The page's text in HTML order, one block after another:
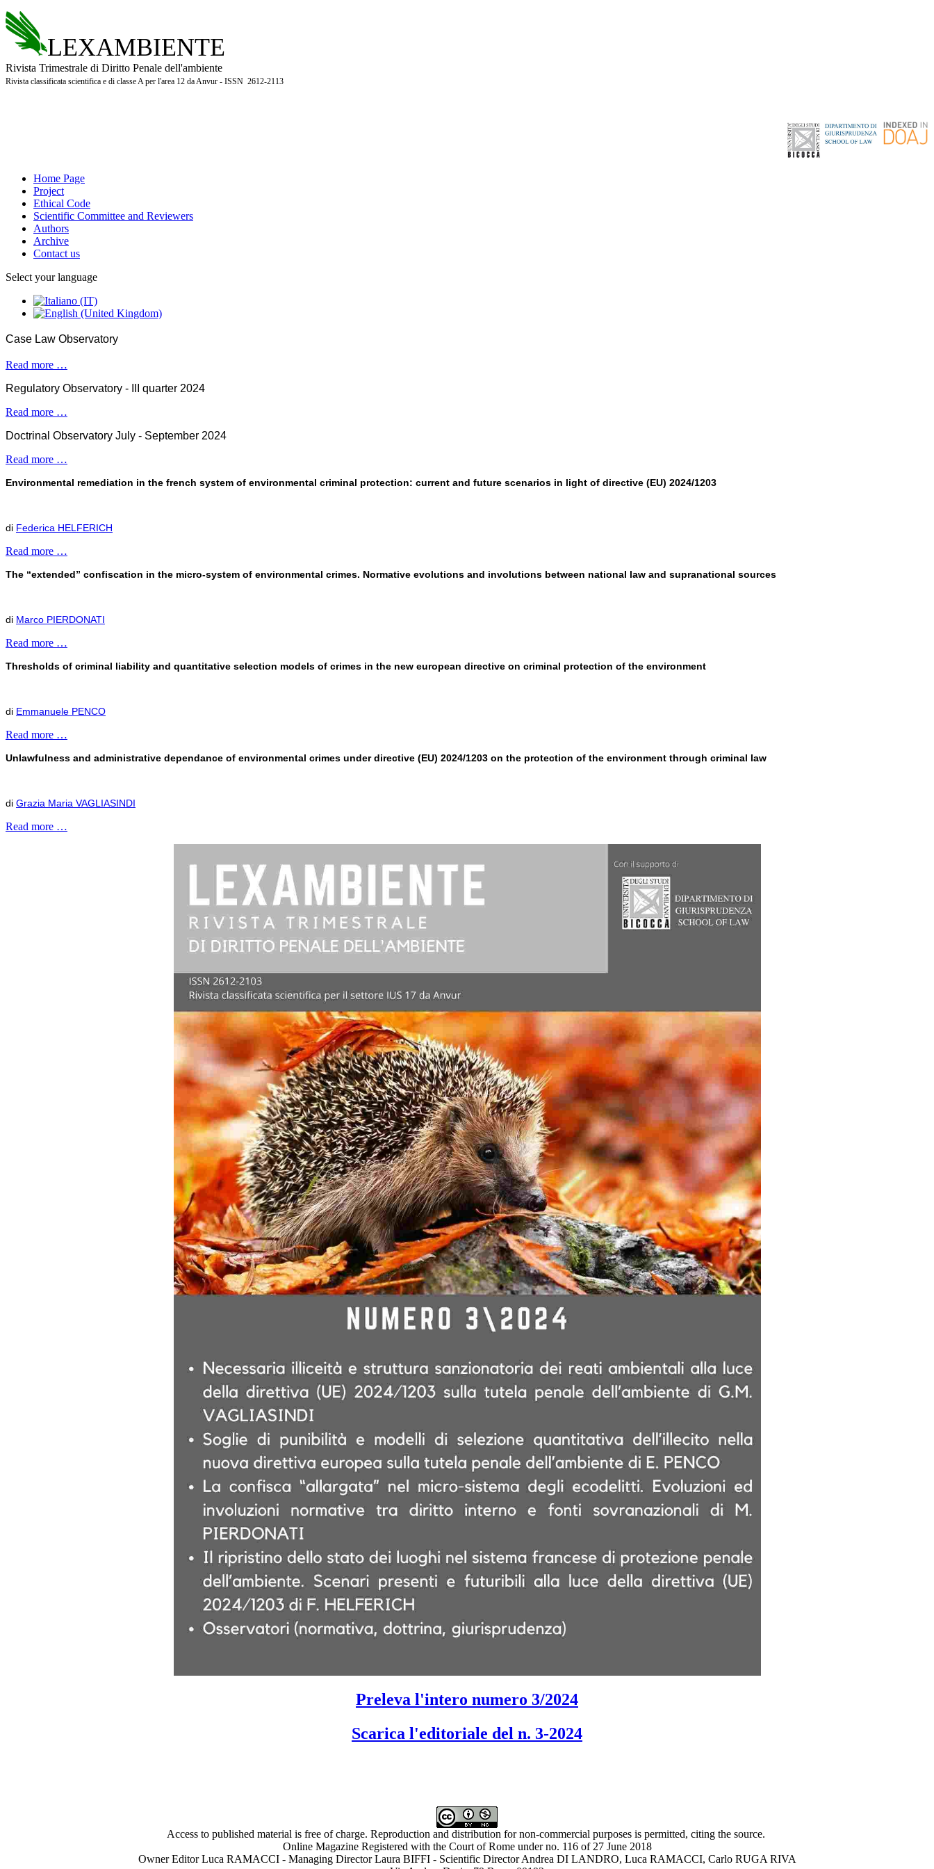
LEXAMBIENTE
Rivista Trimestrale di Diritto Penale dell'ambiente
Rivista classificata scientifica e di classe A per l'area 12 da Anvur - ISSN 2612-2113
Home Page
Project
Ethical Code
Scientific Committee and Reviewers
Authors
Archive
Contact us
Select your language
Case Law Observatory
Read more …
Regulatory Observatory - III quarter 2024
Read more …
Doctrinal Observatory July - September 2024
Read more …
Environmental remediation in the french system of environmental criminal protection: current and future scenarios in light of directive (EU) 2024/1203
di Federica HELFERICH
Read more …
The “extended” confiscation in the micro-system of environmental crimes. Normative evolutions and involutions between national law and supranational sources
di Marco PIERDONATI
Read more …
Thresholds of criminal liability and quantitative selection models of crimes in the new european directive on criminal protection of the environment
di Emmanuele PENCO
Read more …
Unlawfulness and administrative dependance of environmental crimes under directive (EU) 2024/1203 on the protection of the environment through criminal law
di Grazia Maria VAGLIASINDI
Read more …
Preleva l'intero numero 3/2024
Scarica l'editoriale del n. 3-2024
Access to published material is free of charge. Reproduction and distribution for non-commercial purposes is permitted, citing the source.
Online Magazine Registered with the Court of Rome under no. 116 of 27 June 2018
Owner Editor Luca RAMACCI - Managing Director Laura BIFFI - Scientific Director Andrea DI LANDRO, Luca RAMACCI, Carlo RUGA RIVA